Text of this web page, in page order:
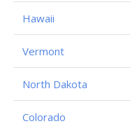
Hawaii
Vermont
North Dakota
Colorado